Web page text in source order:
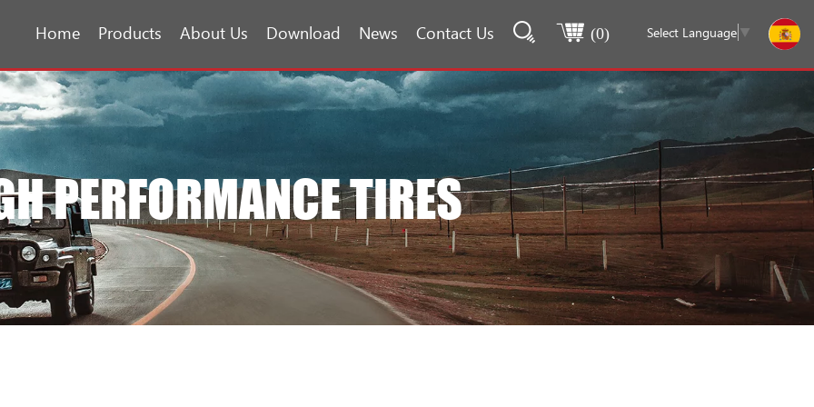
Select Language ▼
(0)
Home Products About Us Download News Contact Us
PERFORMANCE TIRES